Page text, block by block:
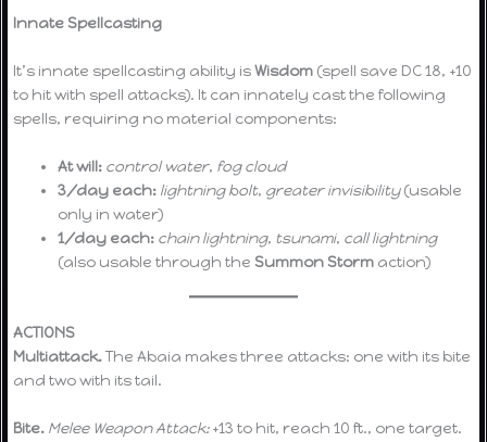
Innate Spellcasting
It’s innate spellcasting ability isWisdom (spell save DC 18, +10
to hit with spell attacks). It can innately cast the following
spells, requiring no material components:
At will: control water, fog cloud
3/day each: lightning bolt, greater invisibility(usable
only in water)
1/day each: chain lightning, tsunami, call lightning
(also usable through the Summon Storm action)
ACTIONS
Multiattack.The Abaia makes three attacks: one with its bite
and two with its tail.
Bite. Melee Weapon Attack:+13 to hit, reach 10 ft., one target.